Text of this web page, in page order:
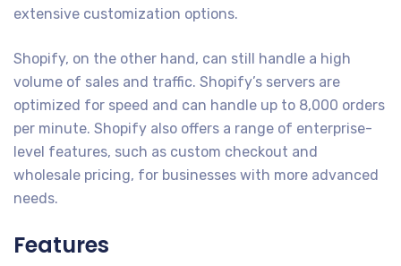
extensive customization options.
Shopify, on the other hand, can still handle a high
volume of sales and traffic. Shopify’s servers are
optimized for speed and can handle up to 8,000 orders
per minute. Shopify also offers a range of enterprise-
level features, such as custom checkout and
wholesale pricing, for businesses with more advanced
needs.
Features